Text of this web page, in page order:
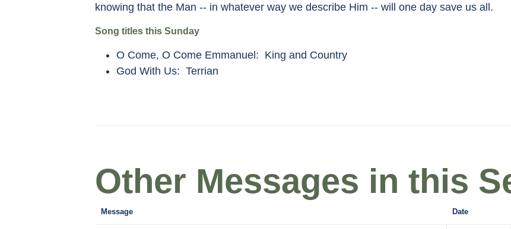
knowing that the Man -- in whatever way we describe Him -- will one day save us all.
Song titles this Sunday
O Come, O Come Emmanuel: King and Country
God With Us: Terrian
Other Messages in this
Message Date